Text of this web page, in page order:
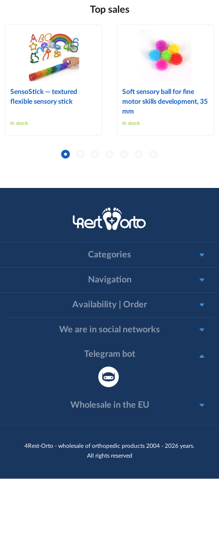
Top sales
SensoStick — textured
flexible sensory stick
In stock
Soft sensory ball for fine
motor skills development, 35
mm
In stock
4Rest-Orto - wholesale of orthopedic products 2004 - 2026 years.
All rights reserved
Categories
Navigation
Availability | Order
We are in social networks
Telegram bot
Wholesale in the EU